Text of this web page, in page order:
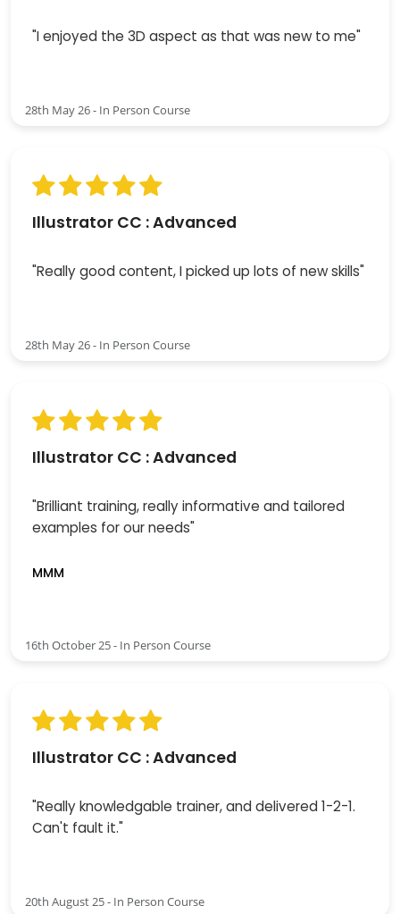
"I enjoyed the 3D aspect as that was new to me"
28th May 26 - In Person Course
Illustrator CC : Advanced
"Really good content, I picked up lots of new skills"
28th May 26 - In Person Course
Illustrator CC : Advanced
"Brilliant training, really informative and tailored
examples for our needs"
MMM
16th October 25 - In Person Course
Illustrator CC : Advanced
"Really knowledgable trainer, and delivered 1-2-1.
Can't fault it."
20th August 25 - In Person Course